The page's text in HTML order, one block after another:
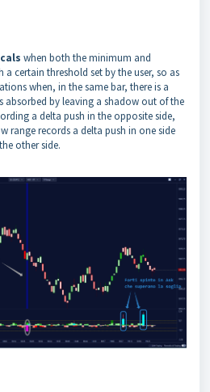
when both the minimum and
certain threshold set by the user, so as
when, in the same bar, there is a
absorbed by leaving a shadow out of the
a delta push in the opposite side,
range records a delta push in one side
other side.